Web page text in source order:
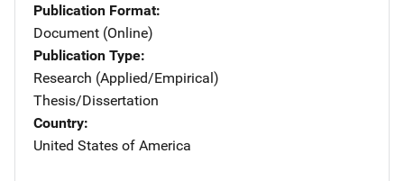
Publication Format
Document (Online)
Publication Type
Research (Applied/Empirical)
Thesis/Dissertation
Country
United States of America